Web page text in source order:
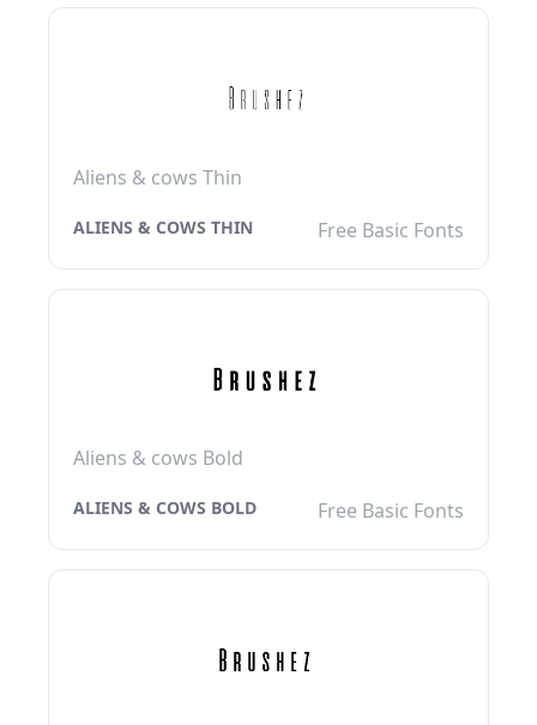
Aliens & cows Thin
ALIENS & COWS THIN Free Basic Fonts
Aliens & cows Bold
ALIENS & COWS BOLD Free Basic Fonts